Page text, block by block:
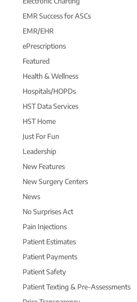
EMR Success for ASCs
EMR/EHR
ePrescriptions
Featured
Health & Wellness
Hospitals/HOPDs
HST Data Services
HST Home
Just For Fun
Leadership
New Features
New Surgery Centers
News
No Surprises Act
Pain Injections
Patient Estimates
Patient Payments
Patient Safety
Patient Texting & Pre-Assessments